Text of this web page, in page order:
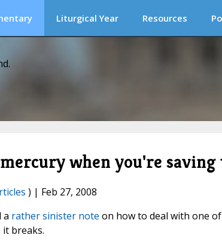
Liturgical Year Resources
when you're
) | Feb 27, 2008
a rather sinister note on how to deal with one
breaks.